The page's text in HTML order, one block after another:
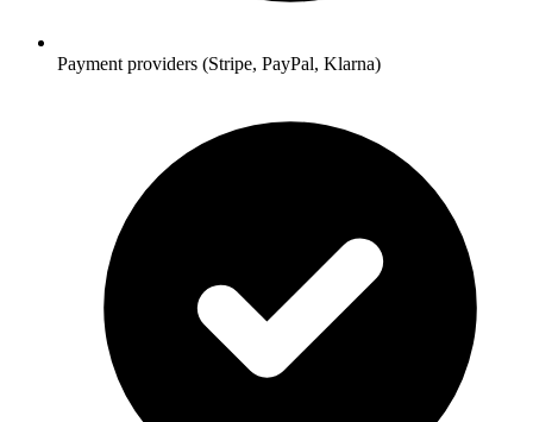
Payment providers (Stripe, PayPal, Klarna)